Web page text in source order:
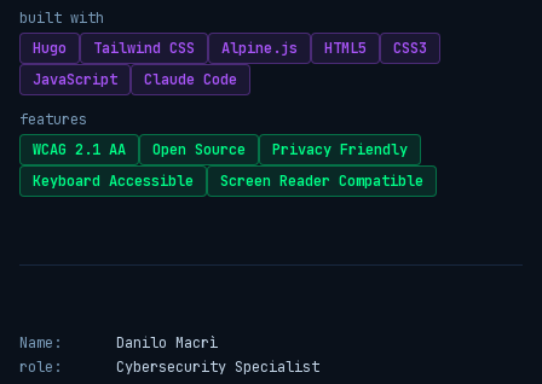
built with
Hugo
Tailwind CSS Alpine.js HTML5
CSS3
JavaScript
Claude Code
features
WCAG 2.1 AA
Open Source
Privacy Friendly
Keyboard Accessible
Screen Reader Compatible
Name:
Danilo Macrì
role:
Cybersecurity Specialist